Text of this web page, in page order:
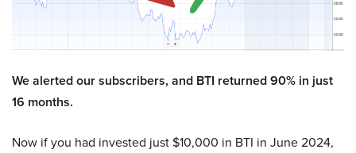
We alerted our subscribers, and BTI returned 90% in just
16 months.
Now if you had invested just $10,000 in BTI in June 2024,